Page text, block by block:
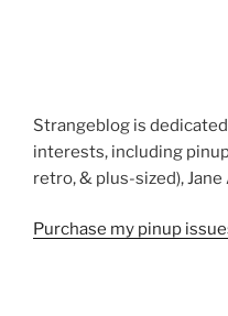
Strangeblog is
interests, including
retro, & plus-sized),
Purchase my pinup